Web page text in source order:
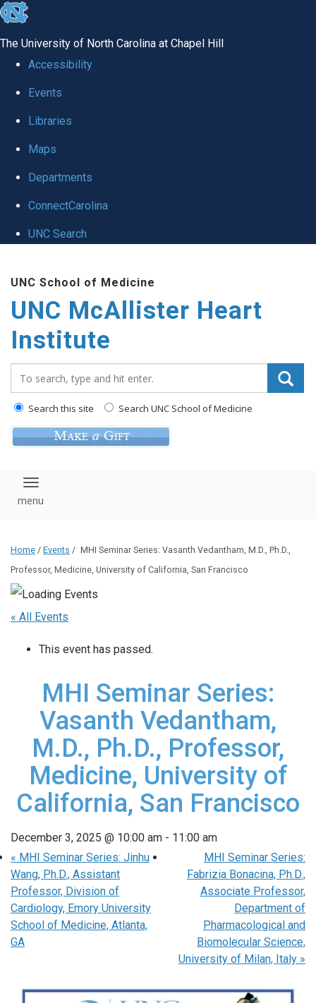
skip to the end of the global utility bar
The University of North Carolina at Chapel Hill
Accessibility
Events
Libraries
Maps
Departments
ConnectCarolina
UNC Search
UNC School of Medicine
UNC McAllister Heart
Institute
Search this site Search UNC School of Medicine
Toggle navigation
Home / Events / MHI Seminar Series: Vasanth Vedantham, M.D., Ph.D.,
Professor, Medicine, University of California, San Francisco
« All Events
This event has passed.
MHI Seminar Series:
Vasanth Vedantham,
M.D., Ph.D., Professor,
Medicine, University of
California, San Francisco
December 3, 2025 @ 10:00 am - 11:00 am
« MHI Seminar Series: Jinhu
Wang, Ph.D., Assistant
Professor, Division of
Cardiology, Emory University
School of Medicine, Atlanta,
GA
MHI Seminar Series:
Fabrizia Bonacina, Ph.D.,
Associate Professor,
Department of
Pharmacological and
Biomolecular Science,
University of Milan, Italy »